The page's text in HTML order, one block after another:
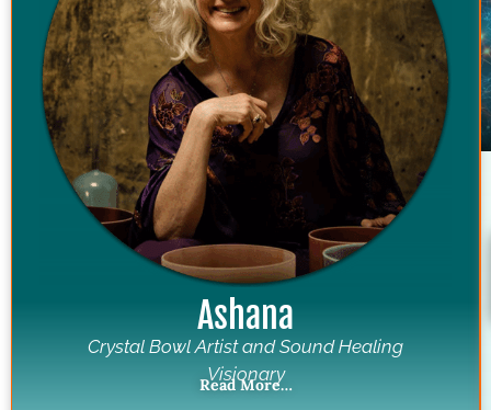
Ashana
Crystal Bowl Artist and Sound Healing
Visionary
Read More…